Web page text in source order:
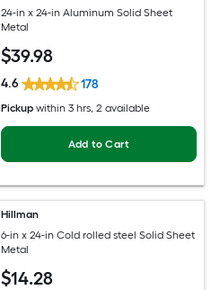
24-in x 24-in Aluminum Solid Sheet
Metal
$39.98
4.6 178
Pickup within 3 hrs, 2 available
Add to Cart
Hillman
6-in x 24-in Cold rolled steel Solid Sheet
Metal
$14.28